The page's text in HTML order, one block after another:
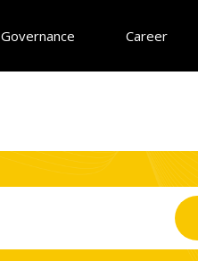
Governance Career